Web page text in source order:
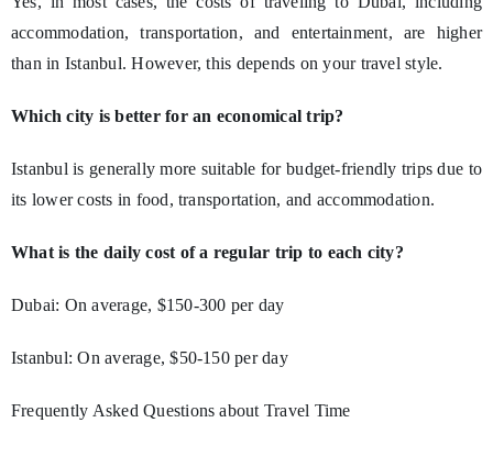
accommodation, transportation, and entertainment, are higher
than in Istanbul. However, this depends on your travel style.
Which city is better for an economical trip?
Istanbul is generally more suitable for budget-friendly trips due to
its lower costs in food, transportation, and accommodation.
What is the daily cost of a regular trip to each city?
Dubai: On average, $150-300 per day
Istanbul: On average, $50-150 per day
Frequently Asked Questions about Travel Time